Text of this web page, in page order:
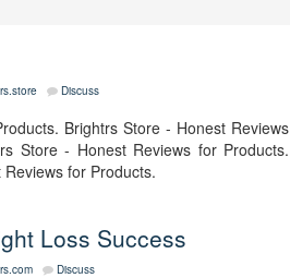
Discuss
Brightrs Store - Honest Reviews
Store - Honest Reviews for Products.
for Products.
Loss Success
Discuss